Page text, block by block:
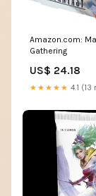
Amazon.com:
Gathering
US$ 24.18
★★★★★ 4.1 (13